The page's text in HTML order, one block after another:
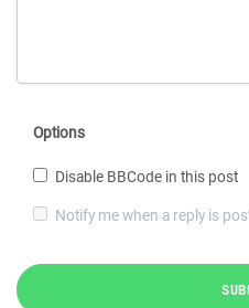
Options
Disable BBCode in this post
Notify me when a reply is